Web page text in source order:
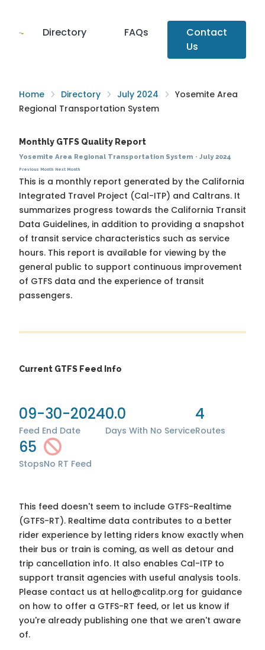
Directory FAQs
Contact
Us
Home Directory July 2024
Yosemite Area
Regional Transportation System
Monthly GTFS Quality Report
Yosemite Area Regional Transportation System · July 2024
Previous Month Next Month
This is a monthly report generated by the California
Integrated Travel Project (Cal-ITP) and Caltrans. It
summarizes progress towards the California Transit
Data Guidelines, in addition to providing a snapshot
of transit service characteristics such as service
hours. This report is available for viewing by the
general public to support continuous improvement
of GTFS data and the experience of transit
passengers.
Current GTFS Feed Info
09-30-2024
Feed End Date
0.0
Days With No Service
4
Routes
65
StopsNo RT Feed
This feed doesn't seem to include GTFS-Realtime
(GTFS-RT). Realtime data contributes to a better
rider experience by letting riders know exactly when
their bus or train is coming, as well as detour and
trip cancellation info. It also enables Cal-ITP to
support transit agencies with useful analysis tools.
Please contact us at hello@calitp.org for guidance
on how to offer a GTFS-RT feed, or let us know if
you're already publishing one that we aren't aware
of.